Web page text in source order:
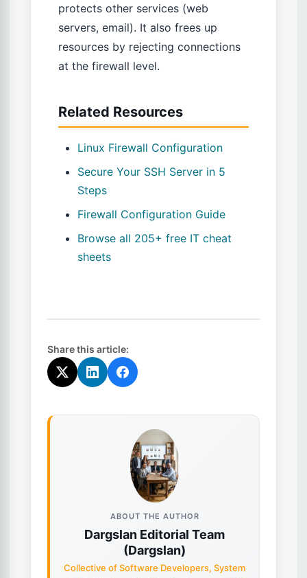
protects other services (web
servers, email). It also frees up
resources by rejecting connections
at the firewall level.
Related Resources
Linux Firewall Configuration
Secure Your SSH Server in 5
Steps
Firewall Configuration Guide
Browse all 205+ free IT cheat
sheets
Share this article:
ABOUT THE AUTHOR
Dargslan Editorial Team
(Dargslan)
Collective of Software Developers, System